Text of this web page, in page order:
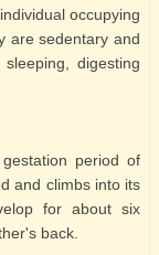
occupying
are sedentary and
digesting
period of
and climbs into its
for about six
back.